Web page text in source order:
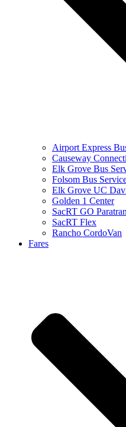
Airport Express
Causeway
Elk Grove Bus
Folsom Bus
Elk Grove UC
Golden 1 Center
SacRT GO
SacRT Flex
Rancho CordoVan
Fares